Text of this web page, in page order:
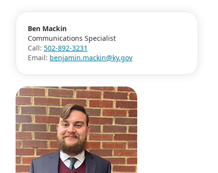
Ben Mackin
Communications Specialist
Call: 502-892-3231
Email: benjamin.mackin@ky.gov